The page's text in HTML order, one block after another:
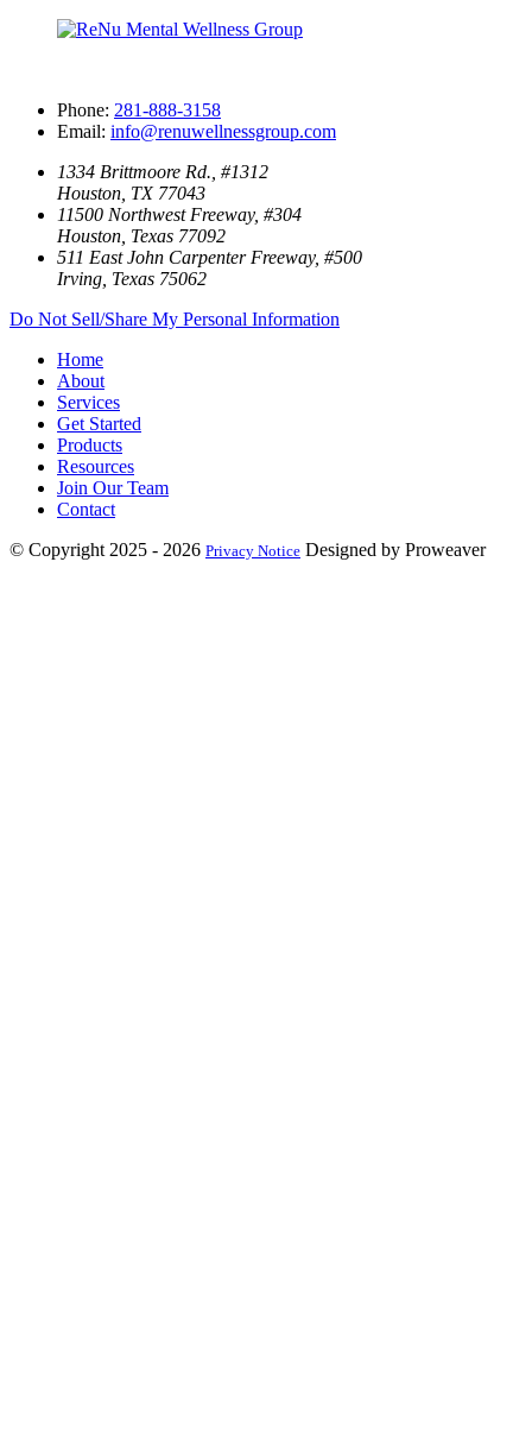
Phone: 281-888-3158
Email: info@renuwellnessgroup.com
1334 Brittmoore Rd., #1312
Houston, TX 77043
11500 Northwest Freeway, #304
Houston, Texas 77092
511 East John Carpenter Freeway, #500
Irving, Texas 75062
Do Not Sell/Share My Personal Information
Home
About
Services
Get Started
Products
Resources
Join Our Team
Contact
© Copyright 2025 - 2026 Privacy Notice Designed by Proweaver